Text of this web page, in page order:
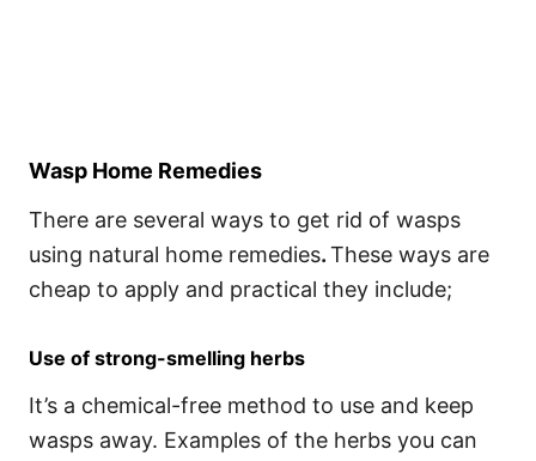
Wasp Home Remedies
There are several ways to get rid of wasps
using natural home remedies.These ways are
cheap to apply and practical they include;
Use of strong-smelling herbs
It’s a chemical-free method to use and keep
wasps away. Examples of the herbs you can